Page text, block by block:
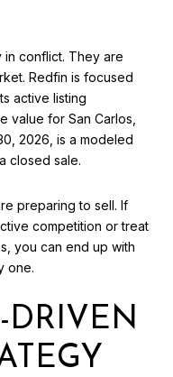
in conflict. They are
Redfin is focused
active listing
value for San Carlos,
2026, is a modeled
closed sale.
preparing to sell. If
competition or treat
you can end up with
one.
DRIVEN